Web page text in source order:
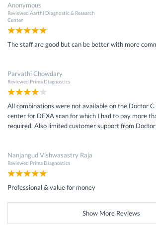
Anonymous
Reviewed Aarthi Diagnostic & Research
Center
The staff are good but can be better with more
Parvathi Chowdary
Reviewed Prima Diagnostics
All combinations were not available on the Doctor
center for DEXA scan for which I had to pay more
required. Also limited customer support from
Nanjangud Vishwasastry Raja
Reviewed Prima Diagnostics
Professional & value for money
Show More Reviews